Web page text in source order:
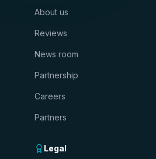
About us
Reviews
News room
Partnership
Careers
Partners
Legal